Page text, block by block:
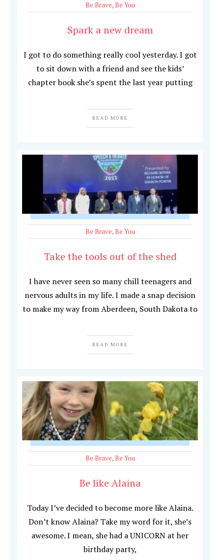
Be Brave,Be You
Spark a new dream
I got to do something really cool yesterday. I got
to sit down with a friend and see the kids’
chapter book she’s spent the last year putting
READ MORE
Be Brave,Be You
Take the tools out of the shed
I have never seen so many chill teenagers and
nervous adults in my life. I made a snap decision
to make my way from Aberdeen, South Dakota to
READ MORE
Be Brave,Be You
Be like Alaina
Today I’ve decided to become more like Alaina.
Don’t know Alaina? Take my word for it, she’s
awesome. I mean, she had a UNICORN at her
birthday party,